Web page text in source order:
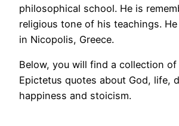
philosophical school. He is
religious tone of his teachings. He
in Nicopolis, Greece.
Below, you will find a collection of
Epictetus quotes about God, life,
happiness and stoicism.